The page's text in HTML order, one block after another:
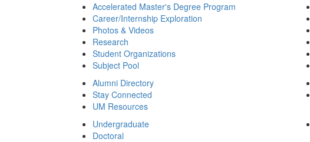
Accelerated Master's Degree Program
Career/Internship Exploration
Photos & Videos
Research
Student Organizations
Subject Pool
Alumni Directory
Stay Connected
UM Resources
Undergraduate
Doctoral